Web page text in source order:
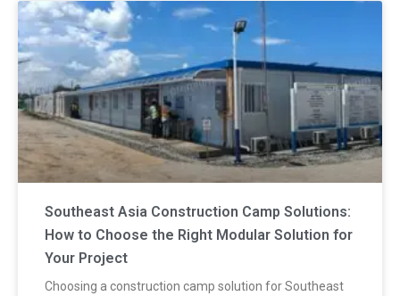
Southeast Asia Construction Camp Solutions:
How to Choose the Right Modular Solution for
Your Project
Choosing a construction camp solution for Southeast